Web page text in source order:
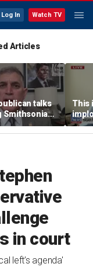
Log In Watch TV
Articles
talks
Smithsonian
history
This
in court
left’s agenda'